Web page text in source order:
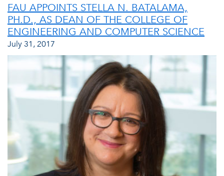
FAU APPOINTS STELLA N. BATALAMA,
PH.D., AS DEAN OF THE COLLEGE OF
ENGINEERING AND COMPUTER SCIENCE
July 31, 2017